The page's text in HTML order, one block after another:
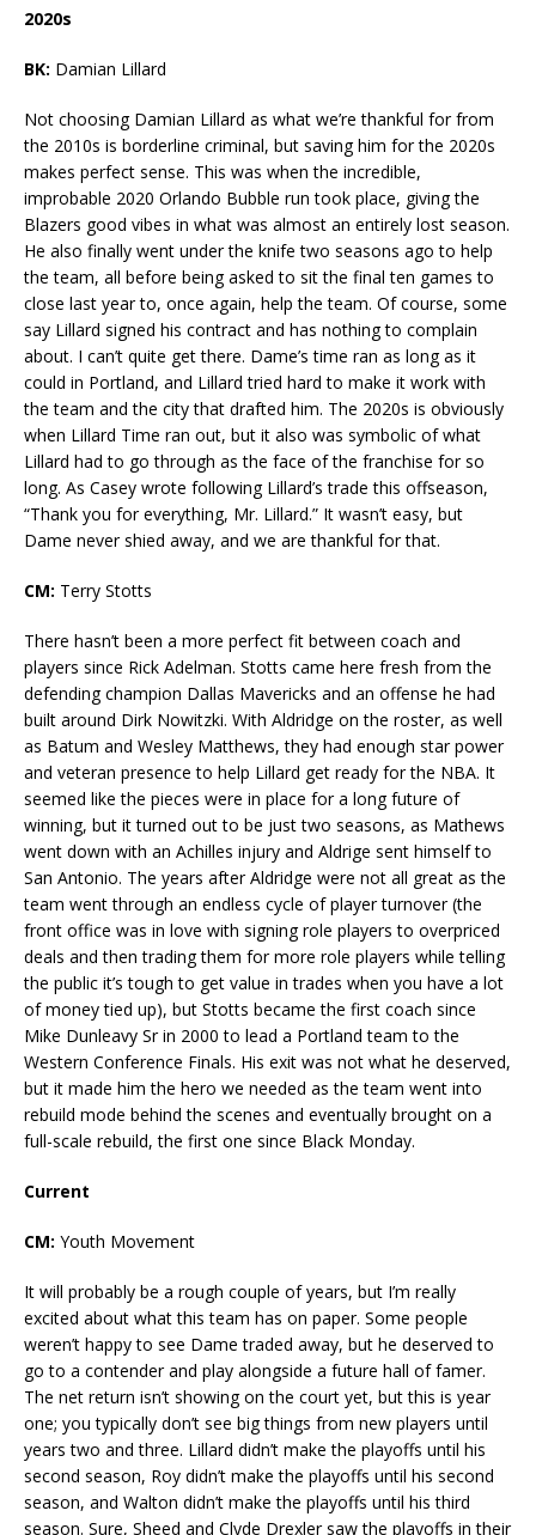
2020s
BK: Damian Lillard
Not choosing Damian Lillard as what we’re thankful for from
the 2010s is borderline criminal, but saving him for the 2020s
makes perfect sense. This was when the incredible,
improbable 2020 Orlando Bubble run took place, giving the
Blazers good vibes in what was almost an entirely lost season.
He also finally went under the knife two seasons ago to help
the team, all before being asked to sit the final ten games to
close last year to, once again, help the team. Of course, some
say Lillard signed his contract and has nothing to complain
about. I can’t quite get there. Dame’s time ran as long as it
could in Portland, and Lillard tried hard to make it work with
the team and the city that drafted him. The 2020s is obviously
when Lillard Time ran out, but it also was symbolic of what
Lillard had to go through as the face of the franchise for so
long. As Casey wrote following Lillard’s trade this offseason,
“Thank you for everything, Mr. Lillard.” It wasn’t easy, but
Dame never shied away, and we are thankful for that.
CM: Terry Stotts
There hasn’t been a more perfect fit between coach and
players since Rick Adelman. Stotts came here fresh from the
defending champion Dallas Mavericks and an offense he had
built around Dirk Nowitzki. With Aldridge on the roster, as well
as Batum and Wesley Matthews, they had enough star power
and veteran presence to help Lillard get ready for the NBA. It
seemed like the pieces were in place for a long future of
winning, but it turned out to be just two seasons, as Mathews
went down with an Achilles injury and Aldrige sent himself to
San Antonio. The years after Aldridge were not all great as the
team went through an endless cycle of player turnover (the
front office was in love with signing role players to overpriced
deals and then trading them for more role players while telling
the public it’s tough to get value in trades when you have a lot
of money tied up), but Stotts became the first coach since
Mike Dunleavy Sr in 2000 to lead a Portland team to the
Western Conference Finals. His exit was not what he deserved,
but it made him the hero we needed as the team went into
rebuild mode behind the scenes and eventually brought on a
full-scale rebuild, the first one since Black Monday.
Current
CM: Youth Movement
It will probably be a rough couple of years, but I’m really
excited about what this team has on paper. Some people
weren’t happy to see Dame traded away, but he deserved to
go to a contender and play alongside a future hall of famer.
The net return isn’t showing on the court yet, but this is year
one; you typically don’t see big things from new players until
years two and three. Lillard didn’t make the playoffs until his
second season, Roy didn’t make the playoffs until his second
season, and Walton didn’t make the playoffs until his third
season. Sure, Sheed and Clyde Drexler saw the playoffs in their